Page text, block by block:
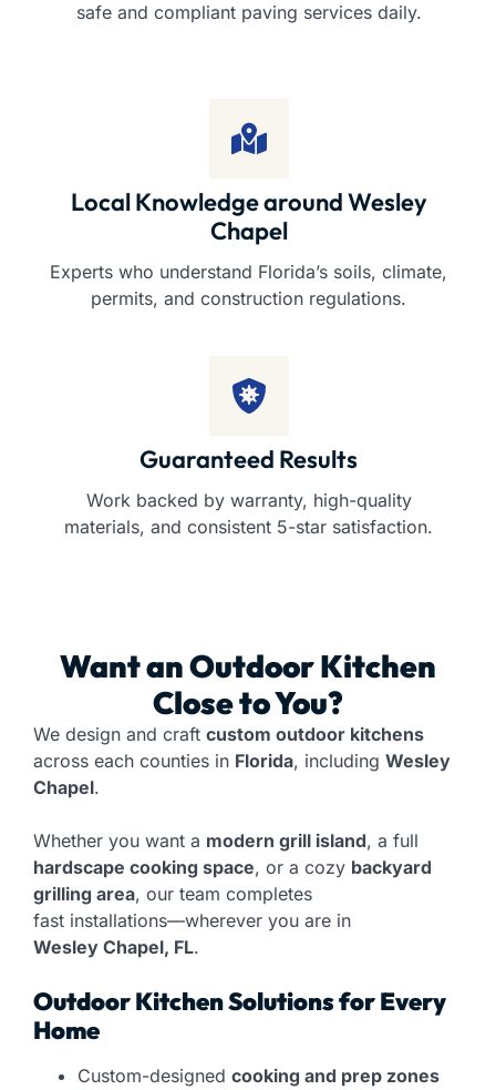
safe and compliant paving services daily.
Local Knowledge around Wesley
Chapel
Experts who understand Florida’s soils, climate,
permits, and construction regulations.
Guaranteed Results
Work backed by warranty, high-quality
materials, and consistent 5-star satisfaction.
Want anOutdoor Kitchen
Close to You?
We design and craft custom outdoor kitchens
across each counties in Florida, including Wesley
Chapel.
Whether you want a modern grill island, a full
hardscape cooking space, or a cozy backyard
grilling area, our team completes
fast installations—wherever you are in
Wesley Chapel, FL.
Outdoor Kitchen Solutions for Every
Home
Custom-designed cooking and prep zones